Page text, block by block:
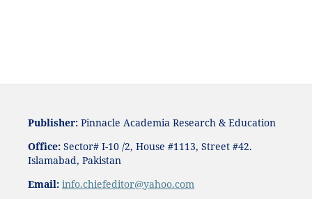
Publisher: Pinnacle Academia Research & Education
Office: Sector# I-10 /2, House #1113, Street #42.
Islamabad, Pakistan
Email: info.chiefeditor@yahoo.com